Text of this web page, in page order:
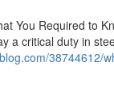
You Required to
a critical duty in
38744612/